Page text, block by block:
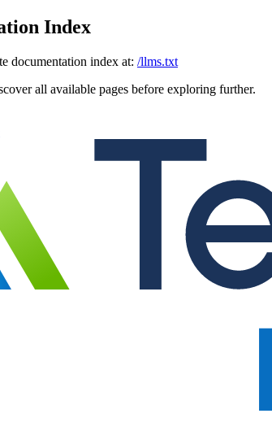
Index
documentation index at: /llms.txt
all available pages before exploring further.